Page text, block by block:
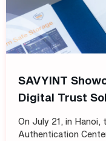
SAVYINT
Digital Trust
Infrastructure:
On July 21, in
Authentication